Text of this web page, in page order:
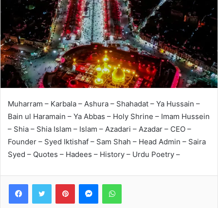
Muharram – Karbala – Ashura – Shahadat – Ya Hussain –
Bain ul Haramain – Ya Abbas – Holy Shrine – Imam Hussein
– Shia – Shia Islam – Islam – Azadari – Azadar – CEO –
Founder – Syed Iktishaf – Sam Shah – Head Admin – Saira
Syed – Quotes – Hadees – History – Urdu Poetry –
FacebookTwitter PinterestMessengerWhatsApp